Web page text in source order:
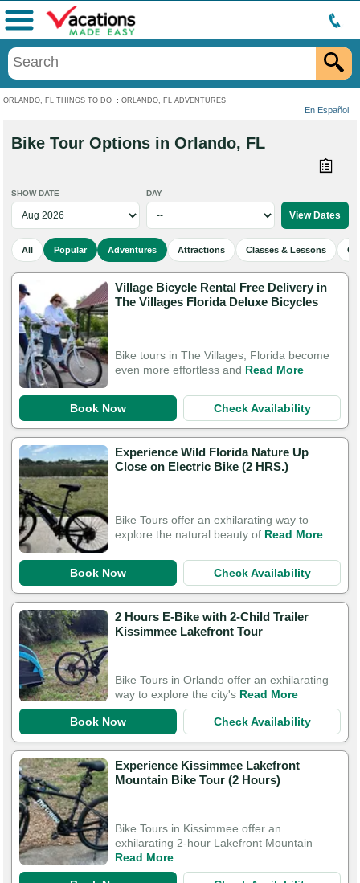
ORLANDO, FL THINGS TO DO : ORLANDO, FL ADVENTURES
En Español
Menu
Bike Tour Options in Orlando, FL
SHOW DATE DAY
All Popular Adventures Attractions Classes & Lessons
Village Bicycle Rental Free Delivery in
The Villages Florida Deluxe Bicycles
Bike tours in The Villages, Florida become
even more effortless and Read More
Book Now Check Availability
Experience Wild Florida Nature Up
Close on Electric Bike (2 HRS.)
Bike Tours offer an exhilarating way to
explore the natural beauty of Read More
Book Now Check Availability
2 Hours E-Bike with 2-Child Trailer
Kissimmee Lakefront Tour
Bike Tours in Orlando offer an exhilarating
way to explore the city's Read More
Book Now Check Availability
Experience Kissimmee Lakefront
Mountain Bike Tour (2 Hours)
Bike Tours in Kissimmee offer an
exhilarating 2-hour Lakefront Mountain
Read More